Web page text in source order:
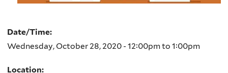
Date/Time:
Wednesday, October 28, 2020 - 12:00pmto 1:00pm
Location: